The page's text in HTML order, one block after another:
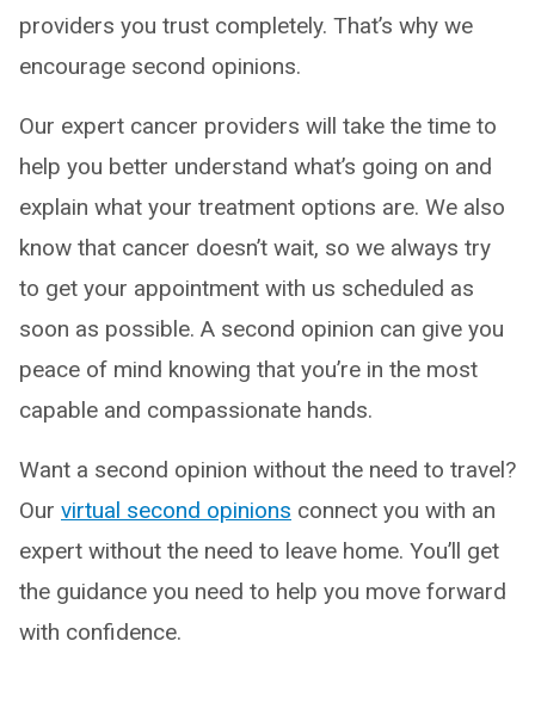
providers you trust completely. That’s why we
encourage second opinions.
Our expert cancer providers will take the time to
help you better understand what’s going on and
explain what your treatment options are. We also
know that cancer doesn’t wait, so we always try
to get your appointment with us scheduled as
soon as possible. A second opinion can give you
peace of mind knowing that you’re in the most
capable and compassionate hands.
Want a second opinion without the need to travel?
Our virtual second opinions connect you with an
expert without the need to leave home. You’ll get
the guidance you need to help you move forward
with confidence.